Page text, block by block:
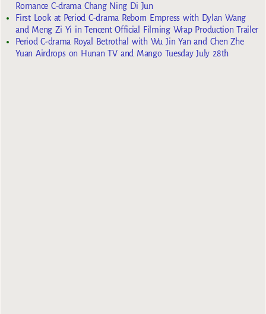
Romance C-drama Chang Ning Di Jun
First Look at Period C-drama Reborn Empress with Dylan Wang
and Meng Zi Yi in Tencent Official Filming Wrap Production Trailer
Period C-drama Royal Betrothal with Wu Jin Yan and Chen Zhe
Yuan Airdrops on Hunan TV and Mango Tuesday July 28th